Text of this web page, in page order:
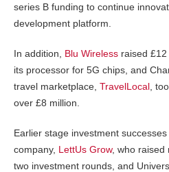
series B funding to continue
development platform.
In addition, Blu Wireless raised
its processor for 5G chips, and
travel marketplace, TravelLocal ,
over £8 million.
Earlier stage investment
company, LettUs Grow, who raised
two investment rounds, and